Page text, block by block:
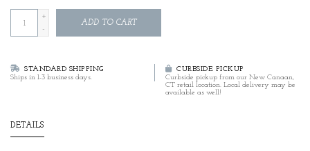
+
-
ADD TO CART
STANDARD SHIPPING
Ships in 1-3 business days.
CURBSIDE PICKUP
Curbside pickup from our New Canaan,
CT retail location. Local delivery may be
available as well!
DETAILS